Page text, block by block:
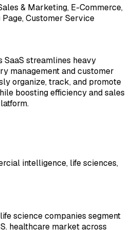
& Marketing, E-Commerce,
Page, Customer Service
SaaS streamlines heavy
management and customer
organize, track, and promote
boosting efficiency and sales
intelligence, life sciences,
science companies segment
healthcare market across